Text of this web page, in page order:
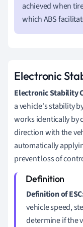
achieved when
which ABS
Electronic
Electronic Stability
a vehicle's stability
works identically by
direction with the
automatically
prevent loss of
Definition of
vehicle speed,
determine if the